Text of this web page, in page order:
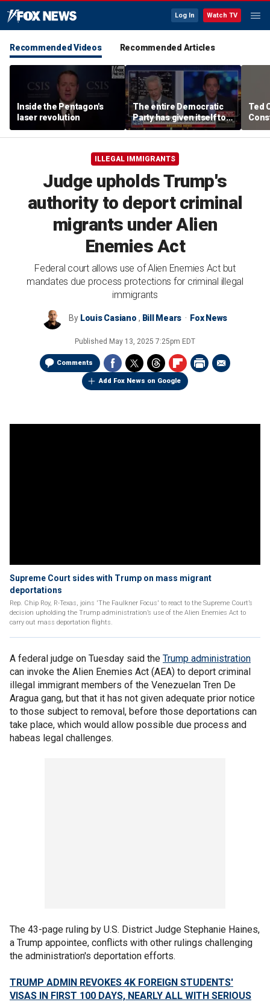
Log In Watch TV
Recommended Videos Recommended Articles
Inside the Pentagon's
laser revolution
The entire Democratic
Party has given itself to
socialism, Michael
Knowles says
Ted
the
ILLEGAL IMMIGRANTS
Judge upholds Trump's
authority to deport criminal
migrants under Alien
Enemies Act
Federal court allows use of Alien Enemies Act but
mandates due process protections for criminal illegal
immigrants
By Louis Casiano , Bill Mears Fox News
Published May 13, 2025 7:25pm EDT
Comments
Add Fox News on Google
Supreme Court sides with Trump on mass migrant
deportations
Rep. Chip Roy, R-Texas, joins 'The Faulkner Focus' to react to the Supreme Court’s
decision upholding the Trump administration’s use of the Alien Enemies Act to
carry out mass deportation flights.
A federal judge on Tuesday said the Trump administration
can invoke the Alien Enemies Act (AEA) to deport criminal
illegal immigrant members of the Venezuelan Tren De
Aragua gang, but that it has not given adequate prior notice
to those subject to removal, before those deportations can
take place, which would allow possible due process and
habeas legal challenges.
The 43-page ruling by U.S. District Judge Stephanie Haines,
a Trump appointee, conflicts with other rulings challenging
the administration's deportation efforts.
TRUMP ADMIN REVOKES 4K FOREIGN STUDENTS'
VISAS IN FIRST 100 DAYS, NEARLY ALL WITH SERIOUS